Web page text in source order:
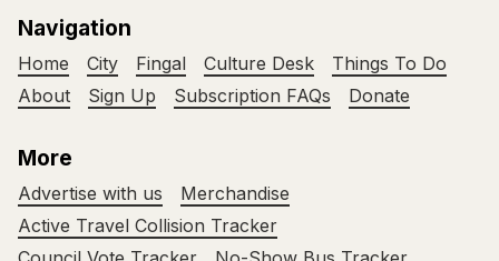
Navigation
Home City Fingal Culture Desk
Things To Do
About
Sign Up Subscription FAQs Donate
More
Advertise with us
Merchandise
Active Travel Collision Tracker